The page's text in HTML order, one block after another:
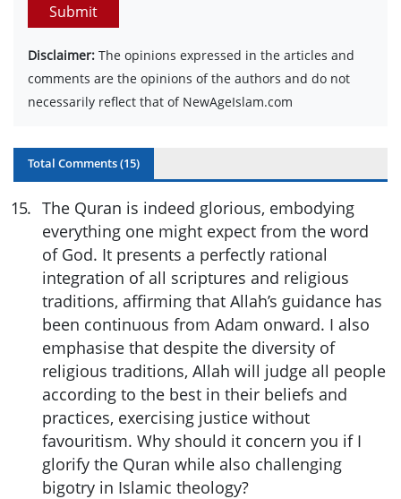
Submit
Disclaimer: The opinions expressed in the articles and
comments are the opinions of the authors and do not
necessarily reflect that of NewAgeIslam.com
Total Comments (15)
15. The Quran is indeed glorious, embodying
everything one might expect from the word
of God. It presents a perfectly rational
integration of all scriptures and religious
traditions, affirming that Allah’s guidance has
been continuous from Adam onward. I also
emphasise that despite the diversity of
religious traditions, Allah will judge all people
according to the best in their beliefs and
practices, exercising justice without
favouritism. Why should it concern you if I
glorify the Quran while also challenging
bigotry in Islamic theology?